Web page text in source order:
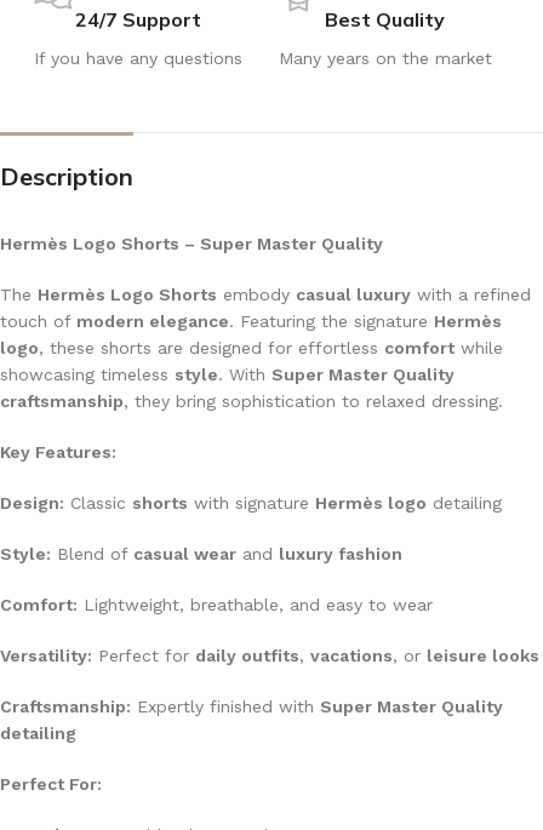
24/7 Support
If you have any questions
Best Quality
Many years on the market
Description
Hermès Logo Shorts – Super Master Quality
The Hermès Logo Shorts embody casual luxury with a refined
touch of modern elegance. Featuring the signature Hermès
logo, these shorts are designed for effortless comfort while
showcasing timeless style. With Super Master Quality
craftsmanship, they bring sophistication to relaxed dressing.
Key Features:
Design: Classic shorts with signature Hermès logo detailing
Style: Blend of casual wear and luxury fashion
Comfort: Lightweight, breathable, and easy to wear
Versatility: Perfect for daily outfits, vacations, or leisure looks
Craftsmanship: Expertly finished with Super Master Quality
detailing
Perfect For: